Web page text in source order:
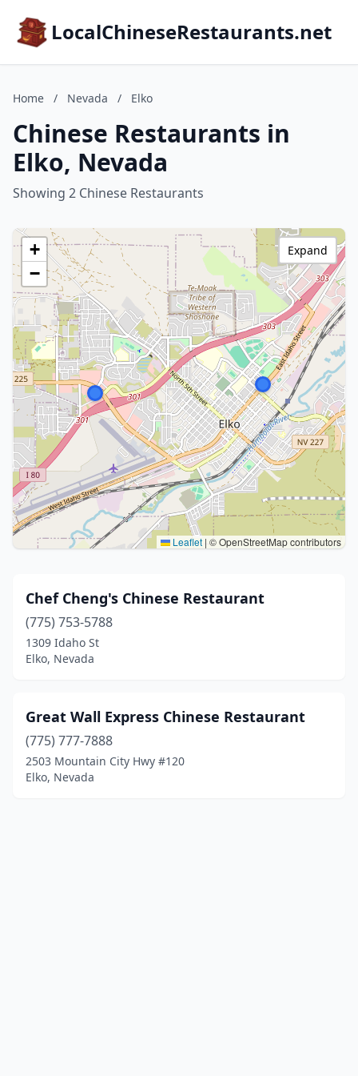
LocalChineseRestaurants.net
Home / Nevada / Elko
Chinese Restaurants in
Elko, Nevada
Showing 2 Chinese Restaurants
+
−
Leaflet | © OpenStreetMap contributors
Expand
Chef Cheng's Chinese Restaurant
(775) 753-5788
1309 Idaho St
Elko, Nevada
Great Wall Express Chinese Restaurant
(775) 777-7888
2503 Mountain City Hwy #120
Elko, Nevada